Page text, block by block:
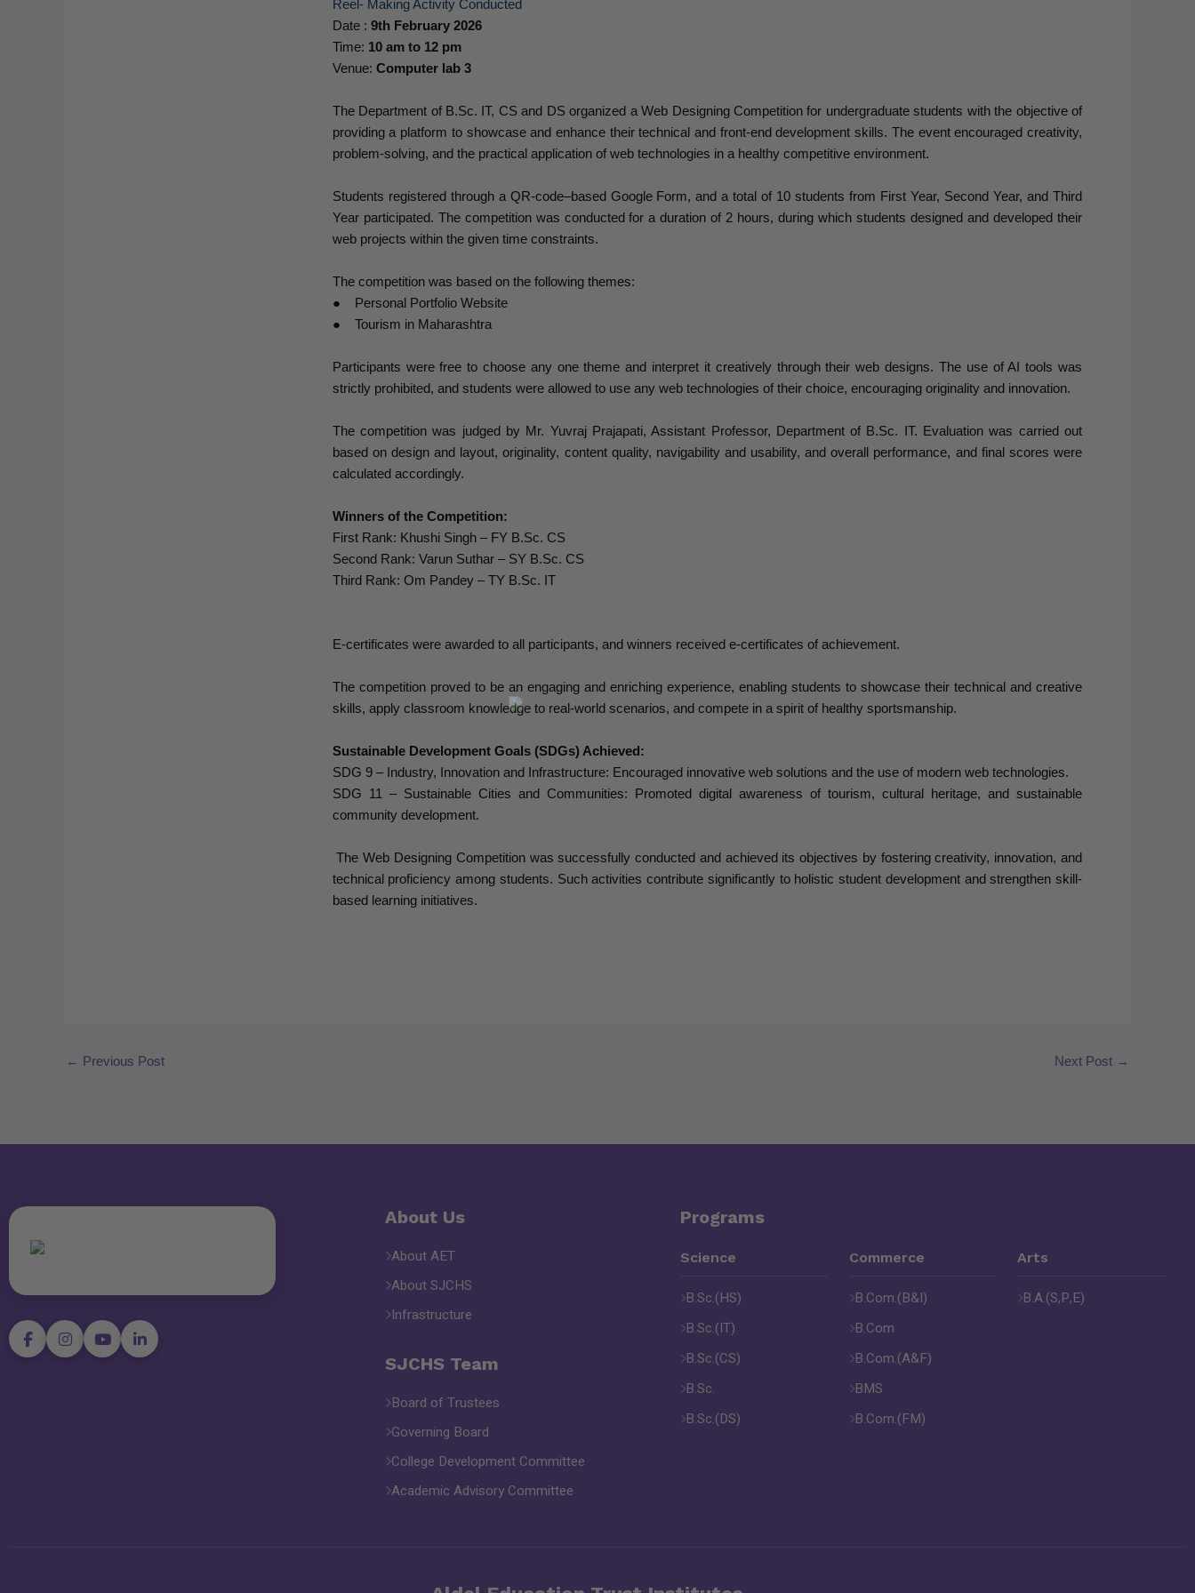
Reel- Making Activity Conducted
Date : 9th February 2026
Time: 10 am to 12 pm
Venue: Computer lab 3
The Department of B.Sc. IT, CS and DS organized a Web Designing Competition for undergraduate students with the objective of
providing a platform to showcase and enhance their technical and front-end development skills. The event encouraged creativity,
problem-solving, and the practical application of web technologies in a healthy competitive environment.
Students registered through a QR-code–based Google Form, and a total of 10 students from First Year, Second Year, and Third
Year participated. The competition was conducted for a duration of 2 hours, during which students designed and developed their
web projects within the given time constraints.
The competition was based on the following themes:
● Personal Portfolio Website
● Tourism in Maharashtra
Participants were free to choose any one theme and interpret it creatively through their web designs. The use of AI tools was
strictly prohibited, and students were allowed to use any web technologies of their choice, encouraging originality and innovation.
The competition was judged by Mr. Yuvraj Prajapati, Assistant Professor, Department of B.Sc. IT. Evaluation was carried out
based on design and layout, originality, content quality, navigability and usability, and overall performance, and final scores were
calculated accordingly.
Winners of the Competition:
First Rank: Khushi Singh – FY B.Sc. CS
Second Rank: Varun Suthar – SY B.Sc. CS
Third Rank: Om Pandey – TY B.Sc. IT
E-certificates were awarded to all participants, and winners received e-certificates of achievement.
The competition proved to be an engaging and enriching experience, enabling students to showcase their technical and creative
skills, apply classroom knowledge to real-world scenarios, and compete in a spirit of healthy sportsmanship.
Sustainable Development Goals (SDGs) Achieved:
SDG 9 – Industry, Innovation and Infrastructure: Encouraged innovative web solutions and the use of modern web technologies.
SDG 11 – Sustainable Cities and Communities: Promoted digital awareness of tourism, cultural heritage, and sustainable
community development.
The Web Designing Competition was successfully conducted and achieved its objectives by fostering creativity, innovation, and
technical proficiency among students. Such activities contribute significantly to holistic student development and strengthen skill-
based learning initiatives.
← Previous Post Next Post →
About Us
About AET
About SJCHS
Infrastructure
SJCHS Team
Board of Trustees
Governing Board
College Development Committee
Academic Advisory Committee
Programs
Science
B.Sc.(HS)
B.Sc.(IT)
B.Sc.(CS)
B.Sc.
B.Sc.(DS)
Commerce
B.Com.(B&I)
B.Com
B.Com.(A&F)
BMS
B.Com.(FM)
Arts
B.A.(S,P,E)